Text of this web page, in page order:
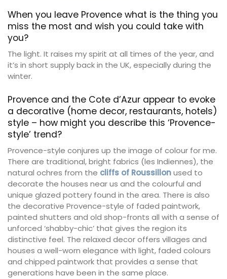
When you leave Provence what is the thing you
miss the most and wish you could take with
you?
The light. It raises my spirit at all times of the year, and
it’s in short supply back in the UK, especially during the
winter.
Provence and the Cote d’Azur appear to evoke
a decorative (home decor, restaurants, hotels)
style – how might you describe this ‘Provence-
style’ trend?
Provence-style conjures up the image of colour for me.
There are traditional, bright fabrics (les Indiennes), the
natural ochres from the cliffs of Roussillonused to
decorate the houses near us and the colourful and
unique glazed pottery found in the area. There is also
the decorative Provence-style of faded paintwork,
painted shutters and old shop-fronts all with a sense of
unforced ‘shabby-chic’ that gives the region its
distinctive feel. The relaxed decor offers villages and
houses a well-worn elegance with light, faded colours
and chipped paintwork that provides a sense that
generations have been in the same place.